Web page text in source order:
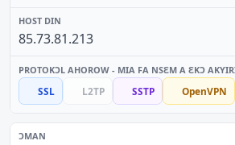
85.73.81.213
SSL L2TP SSTP OpenVPN